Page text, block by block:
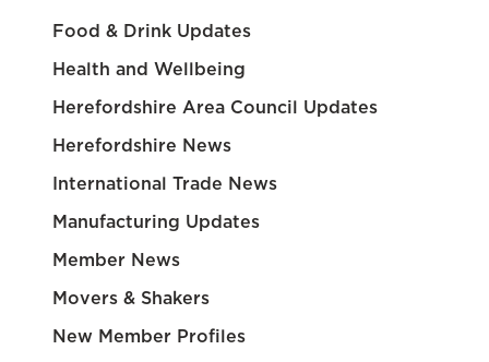
Food & Drink Updates
Health and Wellbeing
Herefordshire Area Council Updates
Herefordshire News
International Trade News
Manufacturing Updates
Member News
Movers & Shakers
New Member Profiles